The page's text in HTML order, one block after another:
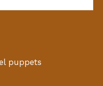
puppets